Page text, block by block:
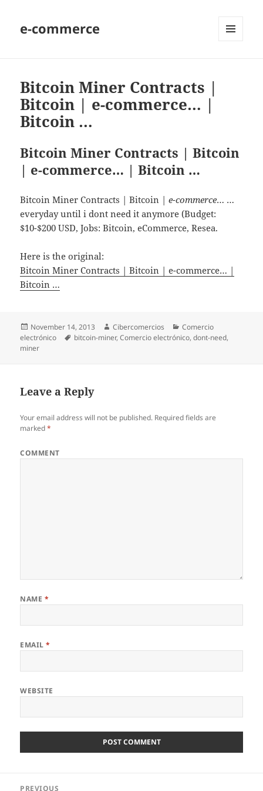
e-commerce
Bitcoin Miner Contracts |
Bitcoin | e-commerce… |
Bitcoin …
Bitcoin Miner Contracts | Bitcoin
| e-commerce… | Bitcoin …
Bitcoin Miner Contracts | Bitcoin |e-commerce… …
everyday until i dont need it anymore (Budget:
$10-$200 USD, Jobs: Bitcoin, eCommerce, Resea.
Here is the original:
Bitcoin Miner Contracts | Bitcoin | e-commerce… |
Bitcoin …
Posted
on
November 14, 2013 Author
Cibercomercios Categories
Comercio
electrónico
Tags
bitcoin-miner,Comercio electrónico,dont-need,
miner
Leave a Reply
Your email address will not be published. Required fields are
marked*
COMMENT
NAME *
EMAIL*
WEBSITE
PREVIOUS